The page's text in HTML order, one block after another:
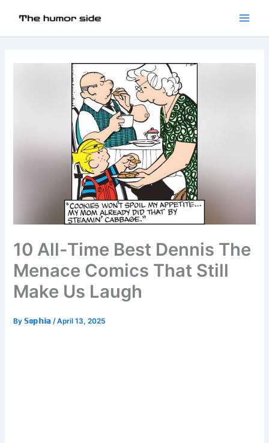
10 All-Time Best Dennis The
Menace Comics That Still
Make Us Laugh
By𝕊𝕠𝕡𝕙𝕚𝕒/April 13, 2025